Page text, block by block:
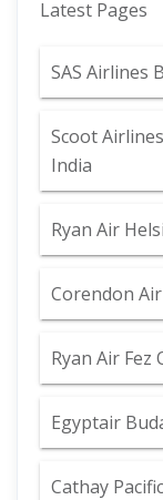
Latest Pages
SAS Airlines
Scoot
India
Ryan Air
Corendon
Ryan Air Fez
Egyptair
Cathay